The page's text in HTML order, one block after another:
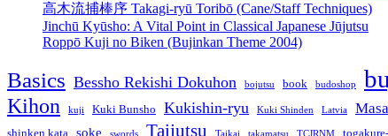
高木流捕棒序 Takagi-ryū Toribō (Cane/Staff Techniques)
Jinchū Kyūsho: A Vital Point in Classical Japanese Jūjutsu
Roppō Kuji no Biken (Bujinkan Theme 2004)
Basics Bessho Rekishi Dokuhon bojutsu book budoshop
Kihon kuji Kuki Bunsho Kukishin-ryu Kuki Shinden Latvia
shinken kata soke swords Taijutsu Taikai takamatsu TCJRNM